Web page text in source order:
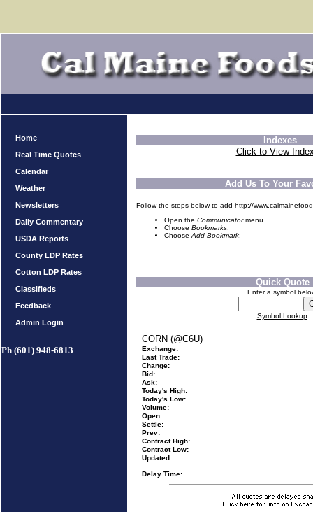
Home
Real Time Quotes
Calendar
Weather
Newsletters
Daily Commentary
USDA Reports
County LDP Rates
Cotton LDP Rates
Classifieds
Feedback
Admin Login
Ph (601) 948-6813
Indexes
Click to View
Add Us To Your
Follow the steps below to add http://
Open the Communicatormenu.
Choose Bookmarks
Choose Add Bookmark
Quick Quote
Enter a symbol
Symbol Lookup
CORN (@C6U)
Exchange:
Last Trade:
Change:
Bid:
Ask:
Today's High:
Today's Low:
Volume:
Open:
Settle:
Prev:
Contract High:
Contract Low:
Updated:
Delay Time: